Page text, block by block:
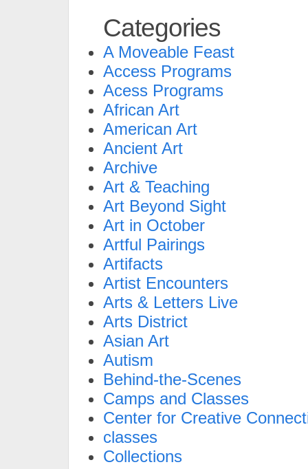
Categories
A Moveable Feast
Access Programs
Acess Programs
African Art
American Art
Ancient Art
Archive
Art & Teaching
Art Beyond Sight
Art in October
Artful Pairings
Artifacts
Artist Encounters
Arts & Letters Live
Arts District
Asian Art
Autism
Behind-the-Scenes
Camps and Classes
Center for Creative
classes
Collections